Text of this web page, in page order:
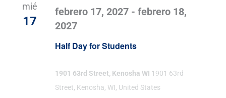
mié
17
Half Day for Students
febrero 17, 2027 -febrero 18,
2027
1901 63rd Street, Kenosha WI 1901 63rd
Street, Kenosha, WI, United States